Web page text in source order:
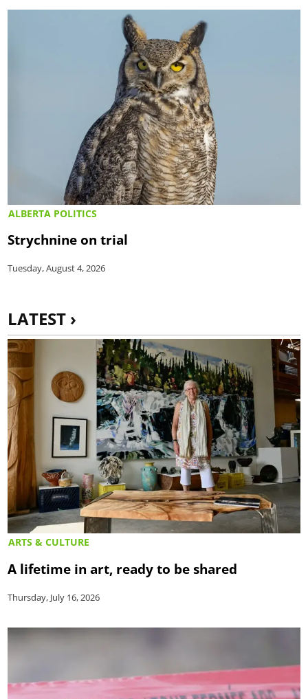
ALBERTA POLITICS
Strychnine on trial
Tuesday, August 4, 2026
LATEST ›
ARTS & CULTURE
A lifetime in art, ready to be shared
Thursday, July 16, 2026